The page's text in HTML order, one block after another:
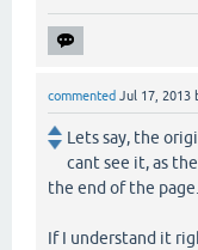
commented Jul 17, 2013
Lets say, the
cant see it, as
the end of the page.
If I understand it